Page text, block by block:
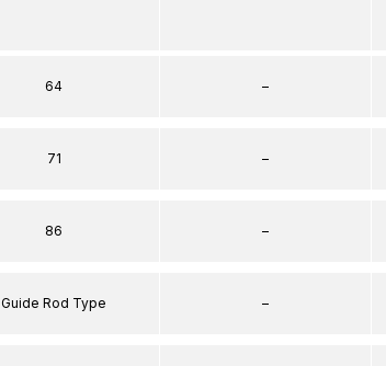
64
71
86
Guide Rod Type
–
–
–
–